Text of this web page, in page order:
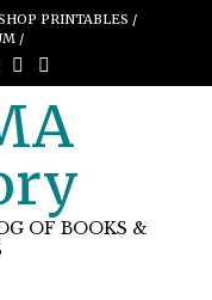
PRINTABLES /
/
OF BOOKS &